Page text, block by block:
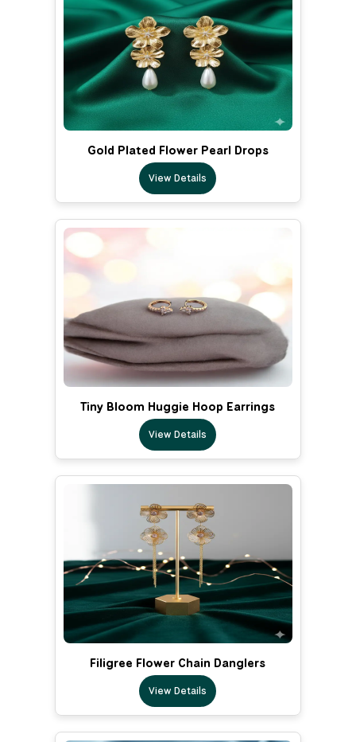
Gold Plated Flower Pearl Drops
View Details
Tiny Bloom Huggie Hoop Earrings
View Details
Filigree Flower Chain Danglers
View Details